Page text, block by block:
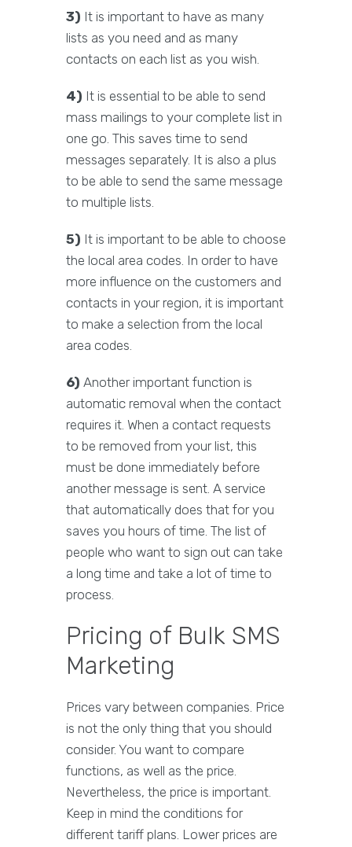
3) It is important to have as many
lists as you need and as many
contacts on each list as you wish.
4) It is essential to be able to send
mass mailings to your complete list in
one go. This saves time to send
messages separately. It is also a plus
to be able to send the same message
to multiple lists.
5) It is important to be able to choose
the local area codes. In order to have
more influence on the customers and
contacts in your region, it is important
to make a selection from the local
area codes.
6) Another important function is
automatic removal when the contact
requires it. When a contact requests
to be removed from your list, this
must be done immediately before
another message is sent. A service
that automatically does that for you
saves you hours of time. The list of
people who want to sign out can take
a long time and take a lot of time to
process.
Pricing of Bulk SMS
Marketing
Prices vary between companies. Price
is not the only thing that you should
consider. You want to compare
functions, as well as the price.
Nevertheless, the price is important.
Keep in mind the conditions for
different tariff plans. Lower prices are